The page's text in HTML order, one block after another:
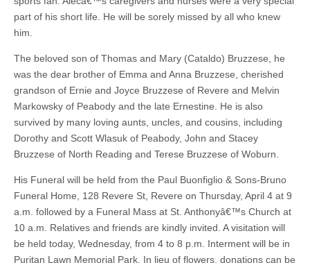
part of his short life. He will be sorely missed by all who knew
him.
The beloved son of Thomas and Mary (Cataldo) Bruzzese, he
was the dear brother of Emma and Anna Bruzzese, cherished
grandson of Ernie and Joyce Bruzzese of Revere and Melvin
Markowsky of Peabody and the late Ernestine. He is also
survived by many loving aunts, uncles, and cousins, including
Dorothy and Scott Wlasuk of Peabody, John and Stacey
Bruzzese of North Reading and Terese Bruzzese of Woburn.
His Funeral will be held from the Paul Buonfiglio & Sons-Bruno
Funeral Home, 128 Revere St, Revere on Thursday, April 4 at 9
a.m. followed by a Funeral Mass at St. Anthonyâ€™s Church at
10 a.m. Relatives and friends are kindly invited. A visitation will
be held today, Wednesday, from 4 to 8 p.m. Interment will be in
Puritan Lawn Memorial Park. In lieu of flowers, donations can be